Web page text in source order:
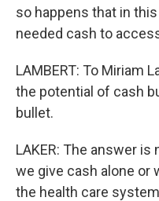
so happens that in
needed cash to
LAMBERT: To Miriam
the potential of cash
bullet.
LAKER: The answer
we give cash alone or
the health care